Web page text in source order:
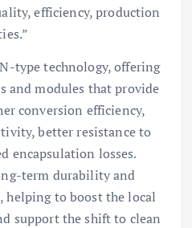
efficiency, production
type technology, offering
and modules that provide
conversion efficiency,
better resistance to
encapsulation losses.
term durability and
helping to boost the local
support the shift to clean